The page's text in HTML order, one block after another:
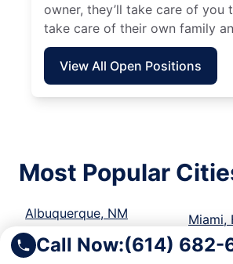
Call Now:(614) 682-
owner, they’ll take care of you
take care of their own family
View All Open Positions
Most Popular
Albuquerque, NM
Ann Arbor, MI
Miami,